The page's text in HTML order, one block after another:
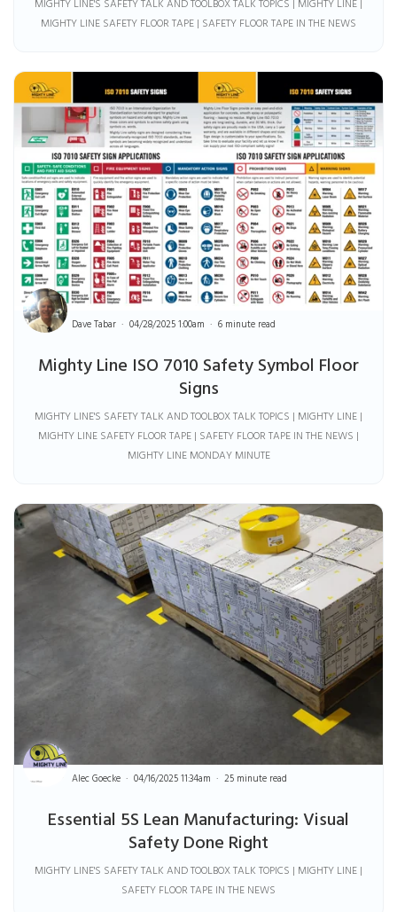
MIGHTY LINE'S SAFETY TALK AND TOOLBOX TALK TOPICS | MIGHTY LINE |
MIGHTY LINE SAFETY FLOOR TAPE | SAFETY FLOOR TAPE IN THE NEWS
Mighty Line ISO 7010 Safety Symbol Floor
Signs
Dave Tabar 04/28/2025 1:00am 6 minute read
MIGHTY LINE'S SAFETY TALK AND TOOLBOX TALK TOPICS | MIGHTY LINE |
MIGHTY LINE SAFETY FLOOR TAPE | SAFETY FLOOR TAPE IN THE NEWS |
MIGHTY LINE MONDAY MINUTE
Essential 5S Lean Manufacturing: Visual
Safety Done Right
Alec Goecke 04/16/2025 11:34am 25 minute read
MIGHTY LINE'S SAFETY TALK AND TOOLBOX TALK TOPICS | MIGHTY LINE |
SAFETY FLOOR TAPE IN THE NEWS